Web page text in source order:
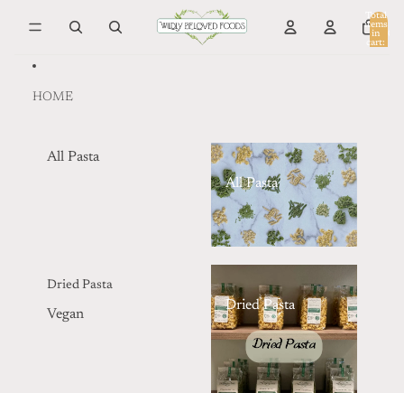
Total
items
in
cart:
HOME
All Pasta
Dried Pasta
Vegan
All Pasta
Dried Pasta